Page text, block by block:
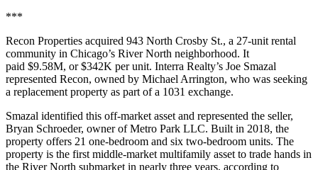
***
Recon Properties acquired 943 North Crosby St., a 27-unit rental
community in Chicago’s River North neighborhood. It
paid $9.58M, or $342K per unit. Interra Realty’s Joe Smazal
represented Recon, owned by Michael Arrington, who was seeking
a replacement property as part of a 1031 exchange.
Smazal identified this off-market asset and represented the seller,
Bryan Schroeder, owner of Metro Park LLC. Built in 2018, the
property offers 21 one-bedroom and six two-bedroom units. The
property is the first middle-market multifamily asset to trade hands in
the River North submarket in nearly three years, according to